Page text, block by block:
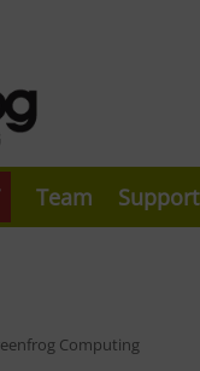
Team Support
Computing